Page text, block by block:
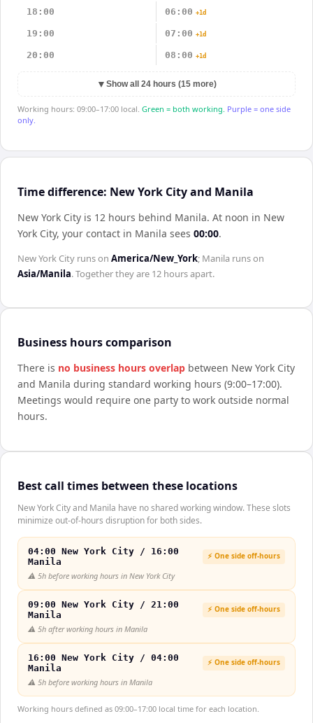
18:00 06:00 +1d
19:00 07:00 +1d
20:00 08:00 +1d
▼ Show all 24 hours (15 more)
Working hours: 09:00–17:00 local. Green = both working. Purple = one side
only.
Time difference: New York City and Manila
New York City is 12 hours behind Manila. At noon in New
York City, your contact in Manila sees 00:00.
New York City runs on America/New_York; Manila runs on
Asia/Manila. Together they are 12 hoursapart.
Business hours comparison
There is no business hours overlap between New York City
and Manila during standard working hours (9:00–17:00).
Meetings would require one party to work outside normal
hours.
Best call times between these locations
New York City and Manila have no shared working window. These slots
minimize out-of-hours disruption for both sides.
04:00 New York City / 16:00
Manila
⚡ One side off-hours
⚠️ 5h before working hours in New York City
09:00 New York City / 21:00
Manila
⚡ One side off-hours
⚠️ 5h after working hours in Manila
16:00 New York City / 04:00
Manila
⚡ One side off-hours
⚠️ 5h before working hours in Manila
Working hours defined as 09:00–17:00 local time for each location.